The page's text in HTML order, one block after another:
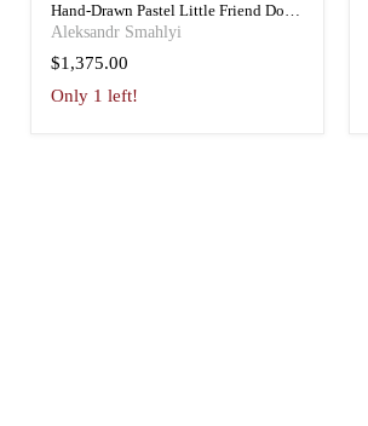
Hand-Drawn Pastel Little Friend Dog
Art Portrait
Aleksandr Smahlyi
$1,375.00
Only 1 left!